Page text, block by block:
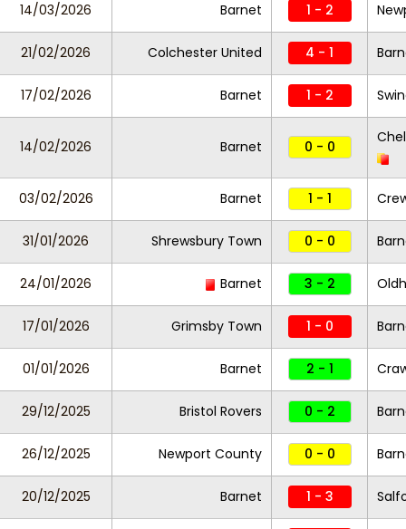
14/03/2026 Barnet 1 - 2
21/02/2026 Colchester United 4 - 1
17/02/2026 Barnet 1 - 2
14/02/2026 Barnet 0 - 0
03/02/2026 Barnet 1 - 1
31/01/2026 Shrewsbury Town 0 - 0
24/01/2026 Barnet 3 - 2
17/01/2026 Grimsby Town 1 - 0
01/01/2026 Barnet 2 - 1
29/12/2025 Bristol Rovers 0 - 2
26/12/2025 Newport County 0 - 0
20/12/2025 Barnet 1 - 3